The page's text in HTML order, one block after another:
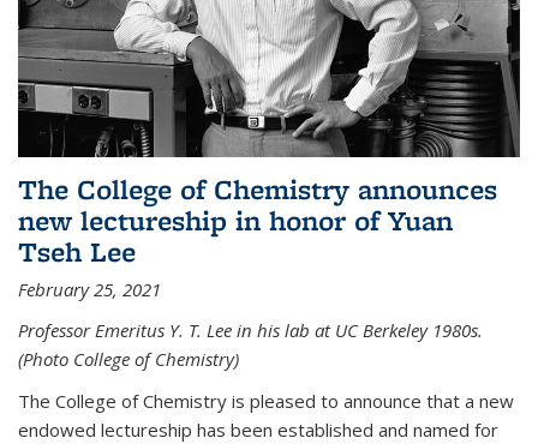
The College of Chemistry announces
new lectureship in honor of Yuan
Tseh Lee
February 25, 2021
Professor Emeritus Y. T. Lee in his lab at UC Berkeley 1980s.
(Photo College of Chemistry)
The College of Chemistry is pleased to announce that a new
endowed lectureship has been established and named for